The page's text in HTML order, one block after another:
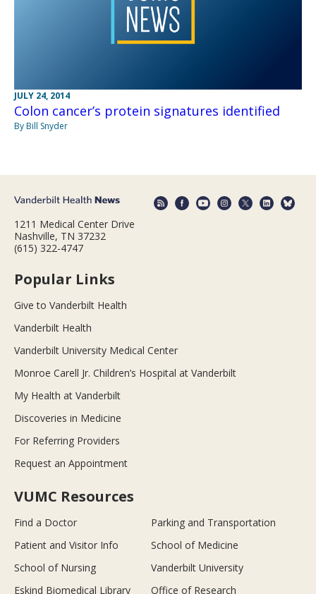
JULY 24, 2014
Colon cancer’s protein signatures identified
By Bill Snyder
1211 Medical Center Drive
Nashville, TN 37232
(615) 322-4747
Popular Links
Give to Vanderbilt Health
Vanderbilt Health
Vanderbilt University Medical Center
Monroe Carell Jr. Children’s Hospital at Vanderbilt
My Health at Vanderbilt
Discoveries in Medicine
For Referring Providers
Request an Appointment
VUMC Resources
Find a Doctor
Parking and Transportation
Patient and Visitor Info
School of Medicine
School of Nursing
Vanderbilt University
Eskind Biomedical Library
Office of Research